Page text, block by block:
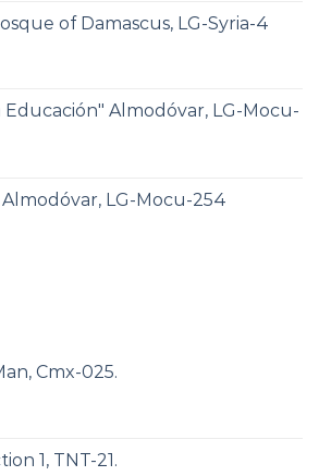
of Damascus, LG-Syria-4
Educación" Almodóvar, LG-Mocu-
LG-Mocu-254
Cmx-025.
1, TNT-21.